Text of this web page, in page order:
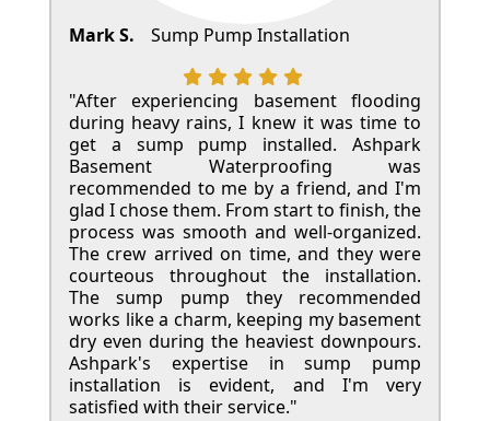
Mark S. Sump Pump Installation
"After experiencing basement flooding
during heavy rains, I knew it was time to
get a sump pump installed. Ashpark
Basement Waterproofing was
recommended to me by a friend, and I'm
glad I chose them. From start to finish, the
process was smooth and well-organized.
The crew arrived on time, and they were
courteous throughout the installation.
The sump pump they recommended
works like a charm, keeping my basement
dry even during the heaviest downpours.
Ashpark's expertise in sump pump
installation is evident, and I'm very
satisfied with their service."